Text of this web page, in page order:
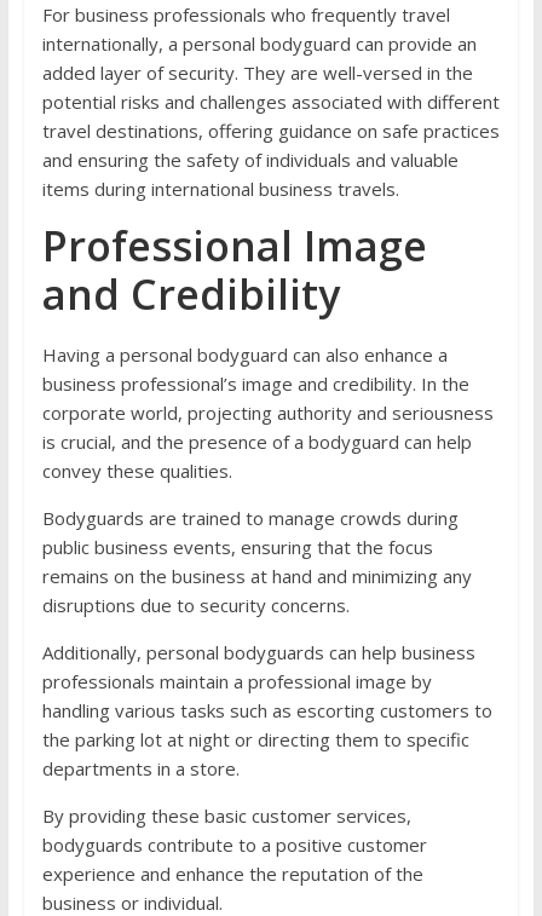
For business professionals who frequently travel
internationally, a personal bodyguard can provide an
added layer of security. They are well-versed in the
potential risks and challenges associated with different
travel destinations, offering guidance on safe practices
and ensuring the safety of individuals and valuable
items during international business travels.
Professional Image
and Credibility
Having a personal bodyguard can also enhance a
business professional’s image and credibility. In the
corporate world, projecting authority and seriousness
is crucial, and the presence of a bodyguard can help
convey these qualities.
Bodyguards are trained to manage crowds during
public business events, ensuring that the focus
remains on the business at hand and minimizing any
disruptions due to security concerns.
Additionally, personal bodyguards can help business
professionals maintain a professional image by
handling various tasks such as escorting customers to
the parking lot at night or directing them to specific
departments in a store.
By providing these basic customer services,
bodyguards contribute to a positive customer
experience and enhance the reputation of the
business or individual.